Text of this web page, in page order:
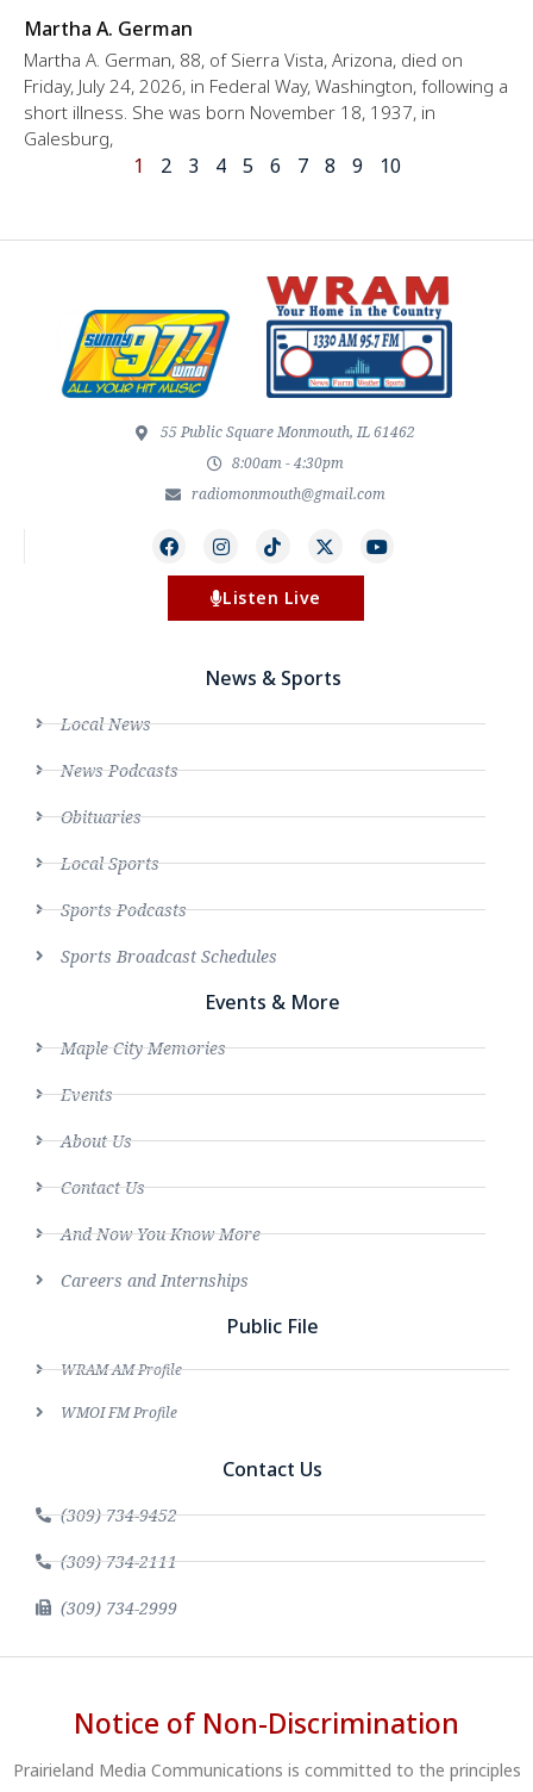
Martha A. German
Martha A. German, 88, of Sierra Vista, Arizona, died on
Friday, July 24, 2026, in Federal Way, Washington, following a
short illness. She was born November 18, 1937, in
Galesburg,
1 2 3 4 5 6 7 8 9 10
55 Public Square Monmouth, IL 61462
8:00am - 4:30pm
radiomonmouth@gmail.com
Listen Live
News & Sports
Local News
News Podcasts
Obituaries
Local Sports
Sports Podcasts
Sports Broadcast Schedules
Events & More
Maple City Memories
Events
About Us
Contact Us
And Now You Know More
Careers and Internships
Public File
WRAM AM Profile
WMOI FM Profile
Contact Us
(309) 734-9452
(309) 734-2111
(309) 734-2999
Notice of Non-Discrimination
Prairieland Media Communications is committed to the principles